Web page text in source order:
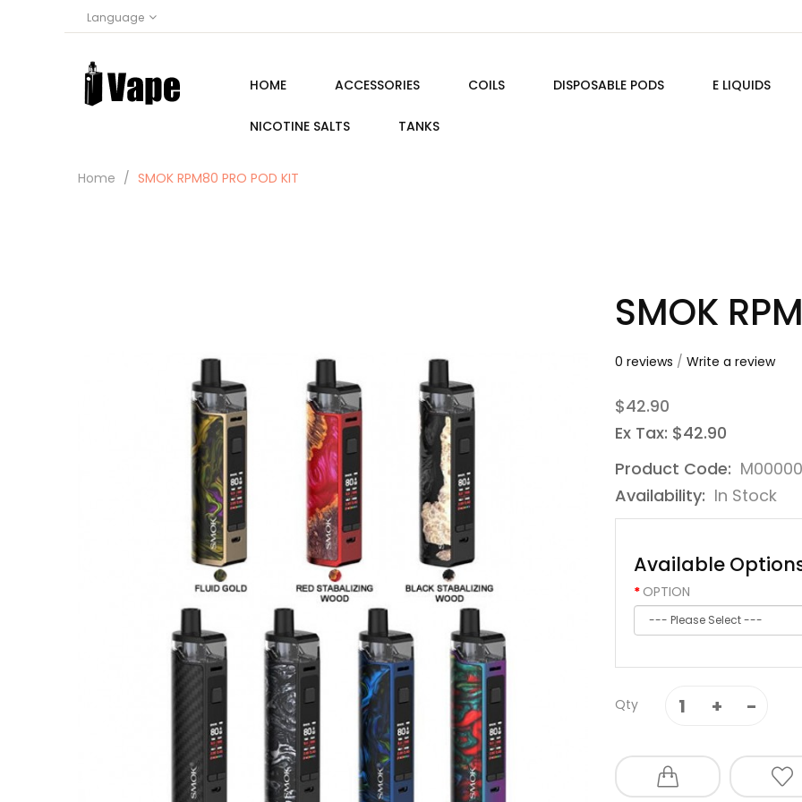
Language
HOME ACCESSORIES COILS DISPOSABLE PODS E LIQUIDS
NICOTINE SALTS TANKS
Home SMOK RPM80 PRO POD KIT
SMOK
0 reviews / Write a review
$42.90
Ex Tax: $42.90
Product Code:
Availability: In Stock
Available
OPTION
Qty